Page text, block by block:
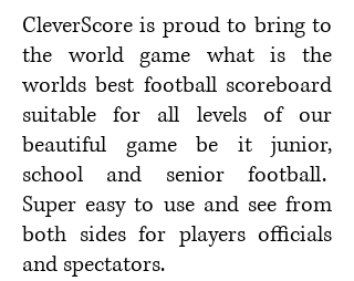
CleverScore is proud to bring to
the world game what is the
worlds best football scoreboard
suitable for all levels of our
beautiful game be it junior,
school and senior football.
Super easy to use and see from
both sides for players officials
and spectators.